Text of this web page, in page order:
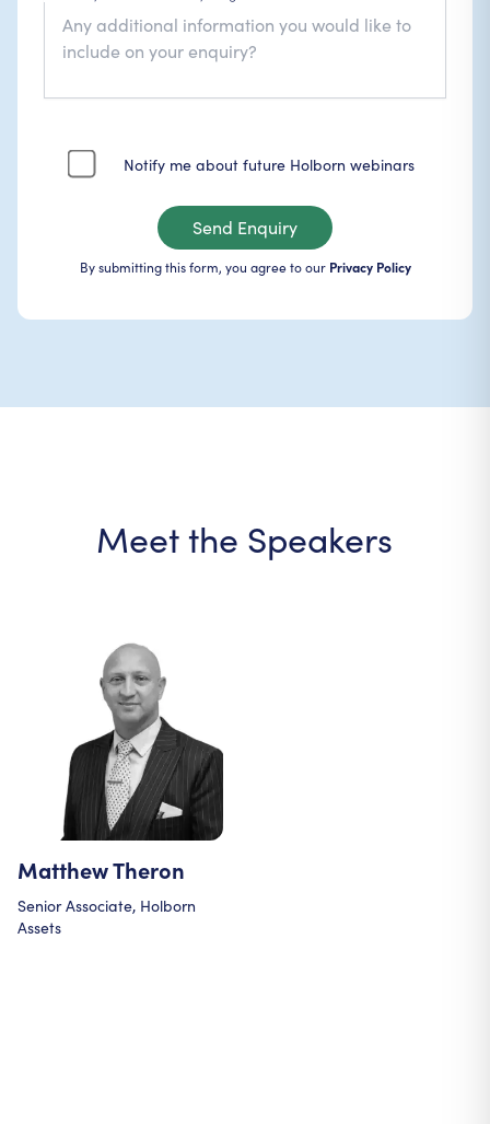
Notify me about future Holborn webinars
Send Enquiry
By submitting this form, you agree to our Privacy Policy
Meet the Speakers
Matthew Theron
Senior Associate, Holborn
Assets